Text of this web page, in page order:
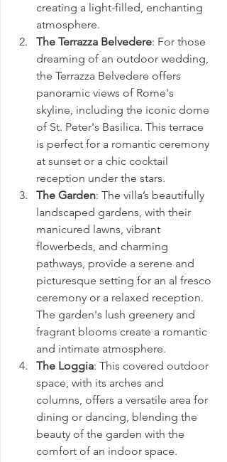
creating a light-filled, enchanting
atmosphere.
The Terrazza Belvedere: For those
dreaming of an outdoor wedding,
the Terrazza Belvedere offers
panoramic views of Rome's
skyline, including the iconic dome
of St. Peter's Basilica. This terrace
is perfect for a romantic ceremony
at sunset or a chic cocktail
reception under the stars.
The Garden: The villa’s beautifully
landscaped gardens, with their
manicured lawns, vibrant
flowerbeds, and charming
pathways, provide a serene and
picturesque setting for an al fresco
ceremony or a relaxed reception.
The garden's lush greenery and
fragrant blooms create a romantic
and intimate atmosphere.
The Loggia: This covered outdoor
space, with its arches and
columns, offers a versatile area for
dining or dancing, blending the
beauty of the garden with the
comfort of an indoor space.